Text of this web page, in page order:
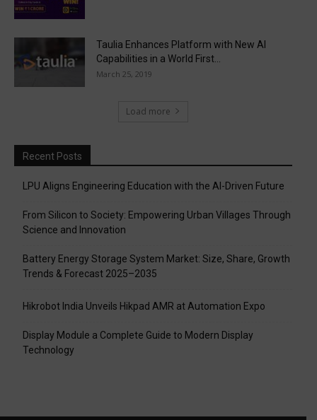
Taulia Enhances Platform with New AI
Capabilities in a World First...
March 25, 2019
Load more
Recent Posts
LPU Aligns Engineering Education with the AI-Driven Future
From Silicon to Society: Empowering Urban Villages Through
Science and Innovation
Battery Energy Storage System Market: Size, Share, Growth
Trends & Forecast 2025–2035
Hikrobot India Unveils Hikpad AMR at Automation Expo
Display Module a Complete Guide to Modern Display
Technology